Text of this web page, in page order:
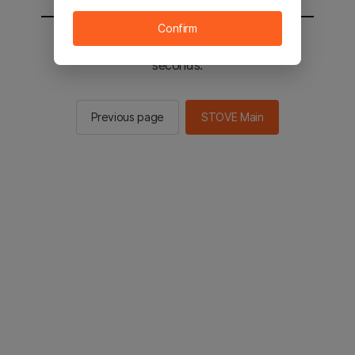
You will be sent to the STOVE main in 2
seconds.
Previous page STOVE Main
Confirm